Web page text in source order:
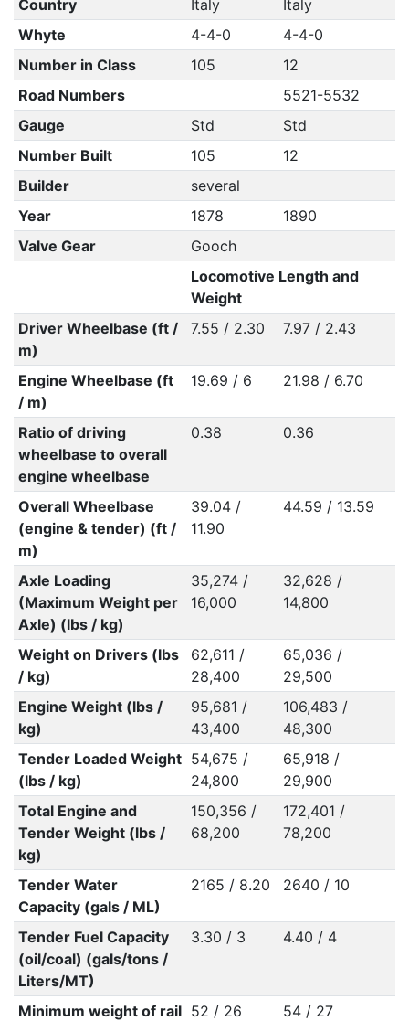
Country Italy
Italy
Whyte
4-4-0
4-4-0
Number in Class
105
12
Road Numbers
5521-5532
Gauge
Std
Std
Number Built
105
12
Builder
several
Year
1878
1890
Valve Gear
Gooch
Locomotive Length and
Weight
Driver Wheelbase (ft /
m)
7.55 / 2.30 7.97 / 2.43
Engine Wheelbase (ft
/ m)
19.69 / 6 21.98 / 6.70
Ratio of driving
wheelbase to overall
engine wheelbase
0.38 0.36
Overall Wheelbase
(engine & tender) (ft /
m)
39.04 /
11.90
44.59 / 13.59
Axle Loading
(Maximum Weight per
Axle) (lbs / kg)
35,274 /
16,000
32,628 /
14,800
Weight on Drivers (lbs
/ kg)
62,611 /
28,400
65,036 /
29,500
Engine Weight (lbs /
kg)
95,681 /
43,400
106,483 /
48,300
Tender Loaded Weight
(lbs / kg)
54,675 /
24,800
65,918 /
29,900
Total Engine and
Tender Weight (lbs /
kg)
150,356 /
68,200
172,401 /
78,200
Tender Water
Capacity (gals / ML)
2165 / 8.20 2640 / 10
Tender Fuel Capacity
(oil/coal) (gals/tons /
Liters/MT)
3.30 / 3 4.40 / 4
Minimum weight of rail 52 / 26 54 / 27